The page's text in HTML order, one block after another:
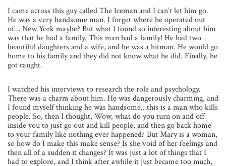
I came across this guy called The Iceman and I can’t let him go.
He was a very handsome man. I forget where he operated out
of… New York maybe? But what I found so interesting about him
was that he had a family. This man had a family! He had two
beautiful daughters and a wife, and he was a hitman. He would go
home to his family and they did not know what he did. Finally, he
got caught.
I watched his interviews to research the role and psychology.
There was a charm about him. He was dangerously charming, and
I found myself thinking he was handsome…this is a man who kills
people. So, then I thought, Wow, what do you turn on and off
inside you to just go out and kill people, and then go back home
to your family like nothing ever happened? But Mary is a woman,
so how do I make this make sense? Is she void of her feelings and
then all of a sudden it changes? It was just a lot of things that I
had to explore, and I think after awhile it just became too much,